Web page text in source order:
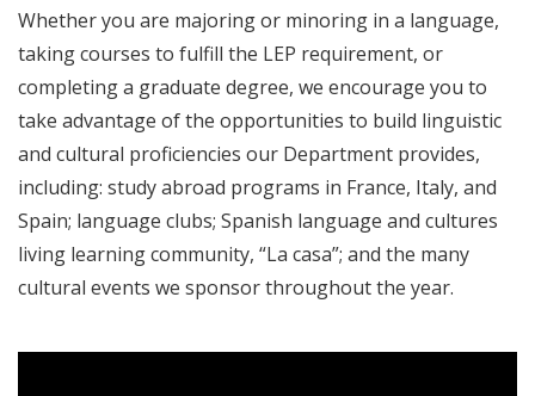
Whether you are majoring or minoring in a language,
taking courses to fulfill the LEP requirement, or
completing a graduate degree, we encourage you to
take advantage of the opportunities to build linguistic
and cultural proficiencies our Department provides,
including: study abroad programs in France, Italy, and
Spain; language clubs; Spanish language and cultures
living learning community, “La casa”; and the many
cultural events we sponsor throughout the year.